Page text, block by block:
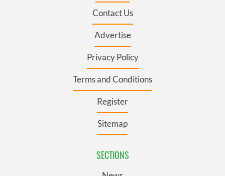
Contact Us
Advertise
Privacy Policy
Terms and Conditions
Register
Sitemap
SECTIONS